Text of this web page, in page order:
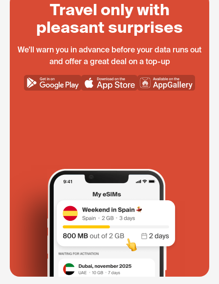
Travel only with
pleasant surprises
We'll warn you in advance before your data runs out
and offer a great deal on a top-up